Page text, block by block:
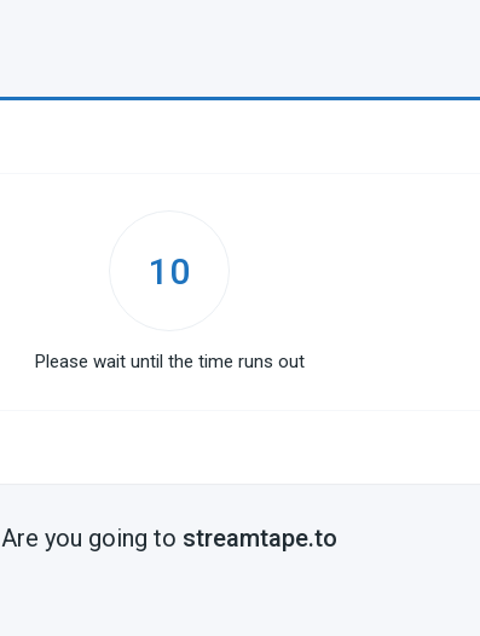
10
Please wait until the time runs out
Are you going to streamtape.to